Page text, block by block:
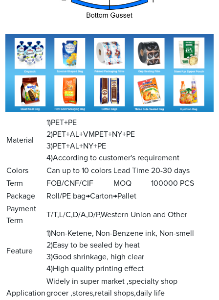
Material
1)PET+PE
2)PET+AL+VMPET+NY+PE
3)PET+AL+NY+PE
4)According to customer's requirement
Colors
Can up to 10 colors Lead Time 20-30 days
Term
FOB/CNF/CIF MOQ
100000 PCS
Package
Roll/PE bag→Carton→Pallet
Payment
Term
T/T,L/C,D/A,D/P,Western Union and Other
Feature
1)Non-Ketene, Non-Benzene ink, Non-smell
2)Easy to be sealed by heat
3)Good shrinkage, high clear
4)High quality printing effect
Application
Widely in super market ,specialty shop
grocer ,stores,retail shops,daily life